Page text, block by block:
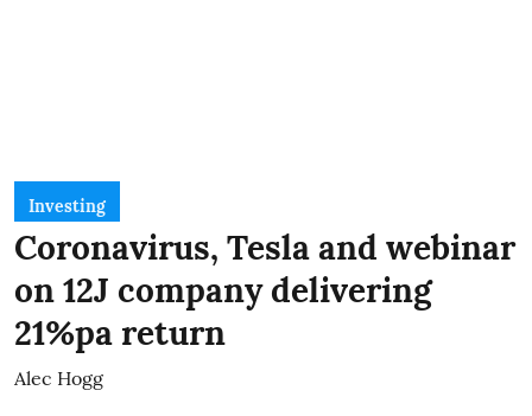
Investing
Coronavirus, Tesla and webinar
on 12J company delivering
21%pa return
Alec Hogg